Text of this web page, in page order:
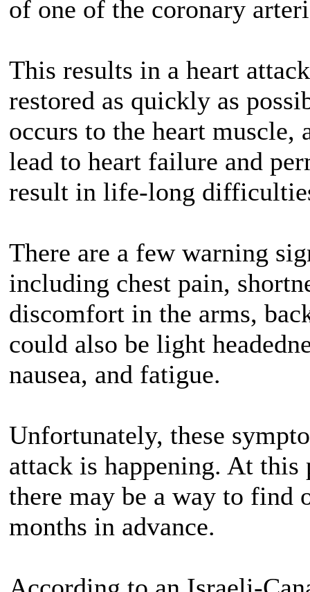
of one of the coronary
This results in a heart
restored as quickly as
occurs to the heart
lead to heart failure and
result in life-long
There are a few warning
including chest pain,
discomfort in the arms,
could also be light
nausea, and fatigue.
Unfortunately, these
attack is happening. At
there may be a way to find
months in advance.